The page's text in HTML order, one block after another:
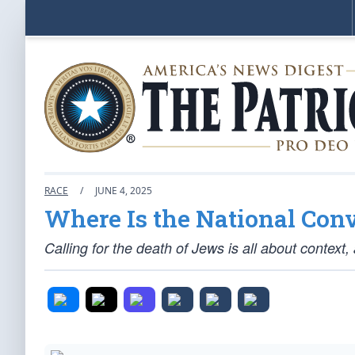
RACE / JUNE 4, 2025
Where Is the National
Calling for the death of Jews is all about